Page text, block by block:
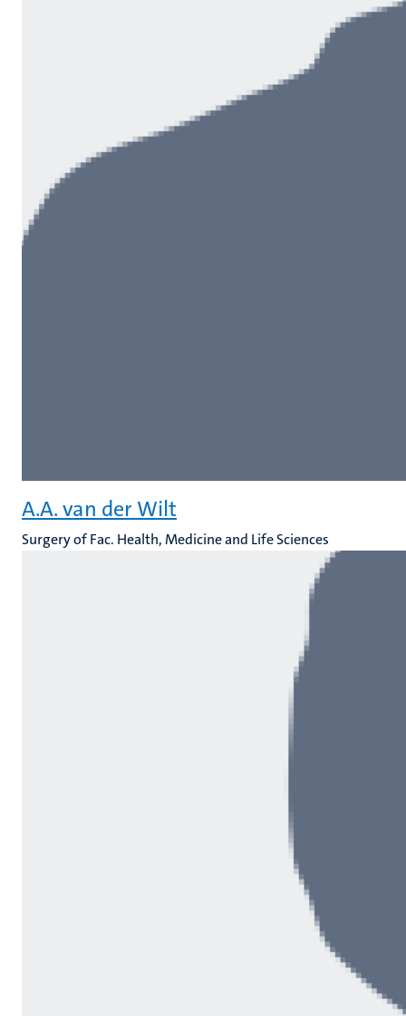
A.A. van der Wilt
Surgery of Fac. Health, Medicine and Life Sciences